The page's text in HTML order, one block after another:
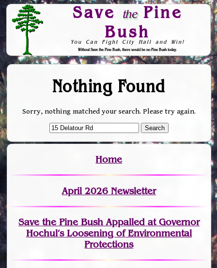
Save thePine
Bush
You Can Fight City Hall and Win!
Without Save the Pine Bush, there would be no Pine Bush today.
Skip to Navigation
Nothing Found
Sorry, nothing matched your search. Please try again.
Home
April 2026 Newsletter
Save the Pine Bush Appalled at Governor
Hochul’s Loosening of Environmental
Protections